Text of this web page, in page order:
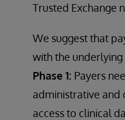
Trusted Exchange
We suggest that
with the
Phase 1: Payers
administrative and
access to clinical